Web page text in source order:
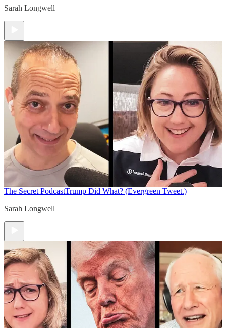
Sarah Longwell
The Secret PodcastTrump Did What? (Evergreen Tweet.)
Sarah Longwell